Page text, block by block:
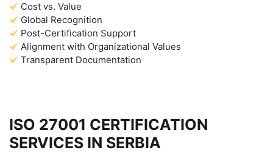
Cost vs. Value
Global Recognition
Post-Certification Support
Alignment with Organizational Values
Transparent Documentation
ISO 27001 CERTIFICATION
SERVICES IN SERBIA